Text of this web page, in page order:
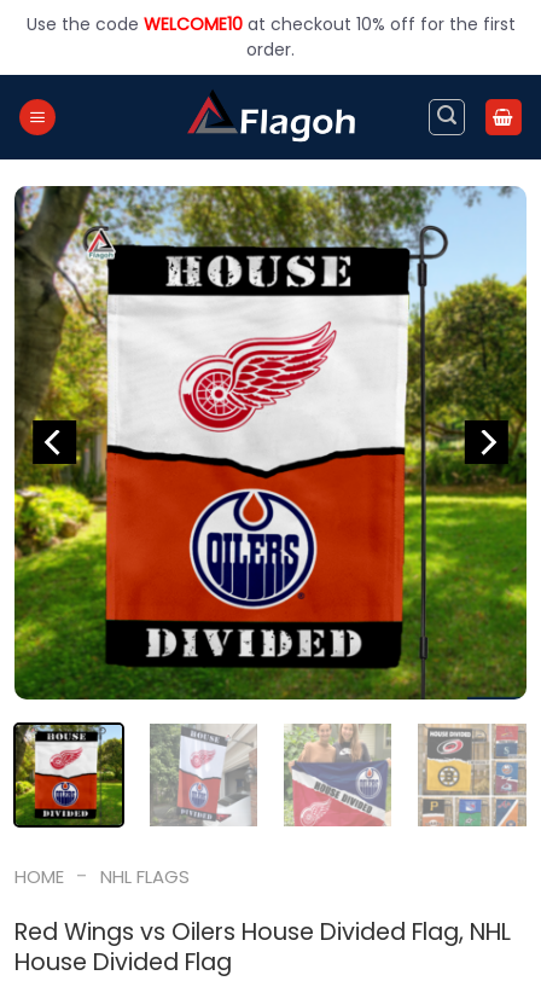
Use the code WELCOME10at checkout 10% off for the first
order.
HOME - NHL FLAGS
Red Wings vs Oilers House Divided Flag, NHL
House Divided Flag